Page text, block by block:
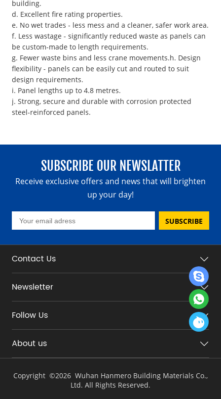
building.
d. Excellent fire rating properties.
e. No wet trades - less mess and a cleaner, safer work area.
f. Less wastage - significantly reduced waste as panels can
be custom-made to length requirements.
g. Fewer waste bins and less crane movements.h. Design
flexibility - panels can be easily cut and routed to suit
design requirements.
i. Panel lengths up to 4.8 metres.
j. Strong, secure and durable with corrosion protected
steel-reinforced panels.
SUBSCRIBE OUR NEWSLATTER
Receive exclusive offers and news that will brighten
up your day!
SUBSCRIBE
Contact Us
Newsletter
Follow Us
About us
Copyright ©2026 Wuhan Hanmero Building Materials Co.,
Ltd. All Rights Reserved.